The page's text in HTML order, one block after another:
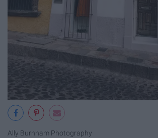
Ally Burnham Photography